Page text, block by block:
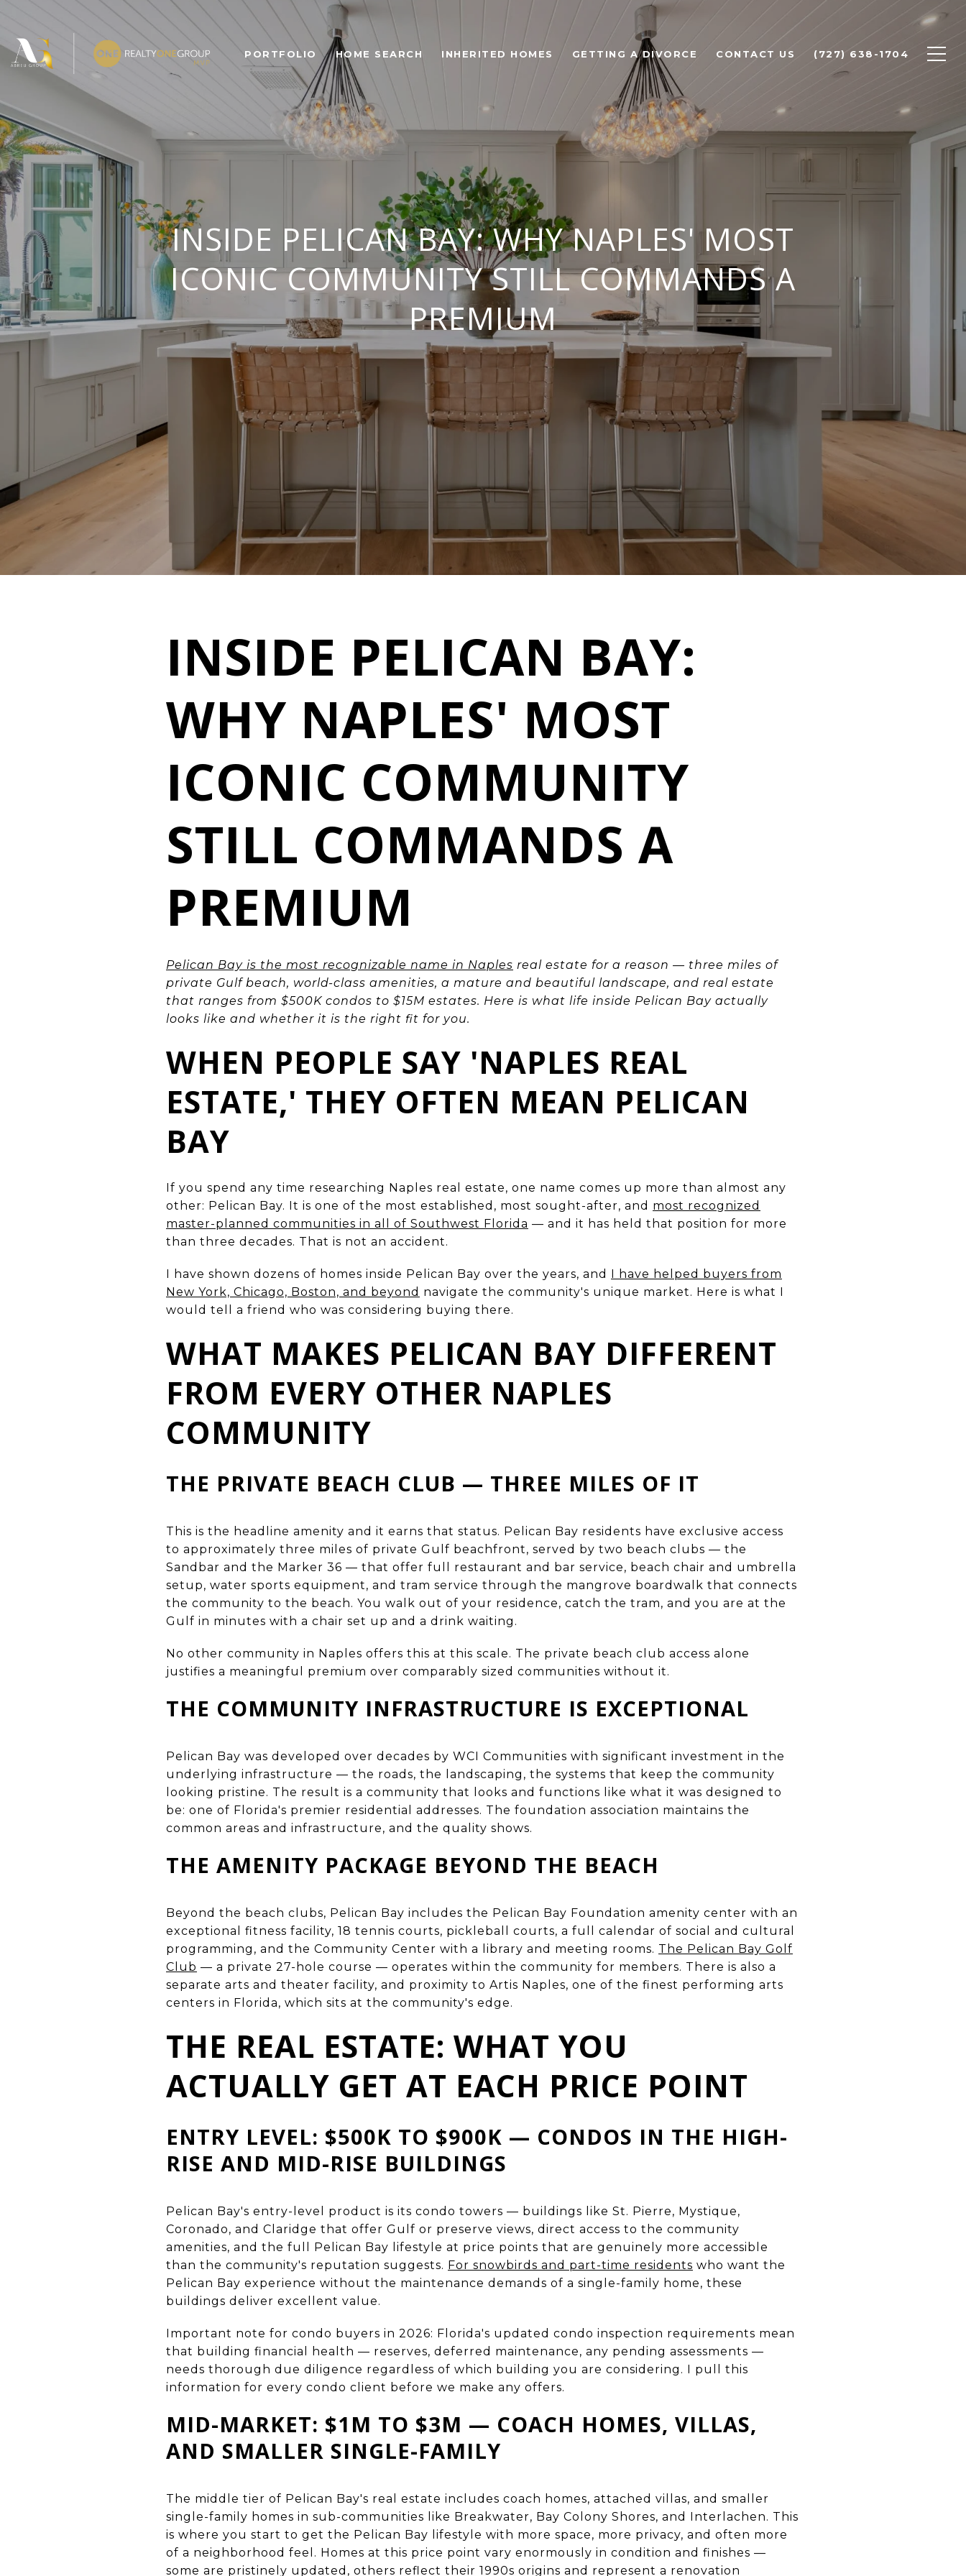
PORTFOLIO HOME SEARCH INHERITED HOMES GETTING A DIVORCE CONTACT US (727) 638-1704
INSIDE PELICAN BAY: WHY NAPLES' MOST
ICONIC COMMUNITY STILL COMMANDS A
PREMIUM
INSIDE PELICAN BAY:
WHY NAPLES' MOST
ICONIC COMMUNITY
STILL COMMANDS A
PREMIUM
Pelican Bay is the most recognizable name in Naples real estate for a reason — three miles of
private Gulf beach, world-class amenities, a mature and beautiful landscape, and real estate
that ranges from $500K condos to $15M estates. Here is what life inside Pelican Bay actually
looks like and whether it is the right fit for you.
WHEN PEOPLE SAY 'NAPLES REAL
ESTATE,' THEY OFTEN MEAN PELICAN
BAY
If you spend any time researching Naples real estate, one name comes up more than almost any
other: Pelican Bay. It is one of the most established, most sought-after, and most recognized
master-planned communities in all of Southwest Florida — and it has held that position for more
than three decades. That is not an accident.
I have shown dozens of homes inside Pelican Bay over the years, and I have helped buyers from
New York, Chicago, Boston, and beyond navigate the community's unique market. Here is what I
would tell a friend who was considering buying there.
WHAT MAKES PELICAN BAY DIFFERENT
FROM EVERY OTHER NAPLES
COMMUNITY
THE PRIVATE BEACH CLUB — THREE MILES OF IT
This is the headline amenity and it earns that status. Pelican Bay residents have exclusive access
to approximately three miles of private Gulf beachfront, served by two beach clubs — the
Sandbar and the Marker 36 — that offer full restaurant and bar service, beach chair and umbrella
setup, water sports equipment, and tram service through the mangrove boardwalk that connects
the community to the beach. You walk out of your residence, catch the tram, and you are at the
Gulf in minutes with a chair set up and a drink waiting.
No other community in Naples offers this at this scale. The private beach club access alone
justifies a meaningful premium over comparably sized communities without it.
THE COMMUNITY INFRASTRUCTURE IS EXCEPTIONAL
Pelican Bay was developed over decades by WCI Communities with significant investment in the
underlying infrastructure — the roads, the landscaping, the systems that keep the community
looking pristine. The result is a community that looks and functions like what it was designed to
be: one of Florida's premier residential addresses. The foundation association maintains the
common areas and infrastructure, and the quality shows.
THE AMENITY PACKAGE BEYOND THE BEACH
Beyond the beach clubs, Pelican Bay includes the Pelican Bay Foundation amenity center with an
exceptional fitness facility, 18 tennis courts, pickleball courts, a full calendar of social and cultural
programming, and the Community Center with a library and meeting rooms. The Pelican Bay Golf
Club — a private 27-hole course — operates within the community for members. There is also a
separate arts and theater facility, and proximity to Artis Naples, one of the finest performing arts
centers in Florida, which sits at the community's edge.
THE REAL ESTATE: WHAT YOU
ACTUALLY GET AT EACH PRICE POINT
ENTRY LEVEL: $500K TO $900K — CONDOS IN THE HIGH-
RISE AND MID-RISE BUILDINGS
Pelican Bay's entry-level product is its condo towers — buildings like St. Pierre, Mystique,
Coronado, and Claridge that offer Gulf or preserve views, direct access to the community
amenities, and the full Pelican Bay lifestyle at price points that are genuinely more accessible
than the community's reputation suggests. For snowbirds and part-time residents who want the
Pelican Bay experience without the maintenance demands of a single-family home, these
buildings deliver excellent value.
Important note for condo buyers in 2026: Florida's updated condo inspection requirements mean
that building financial health — reserves, deferred maintenance, any pending assessments —
needs thorough due diligence regardless of which building you are considering. I pull this
information for every condo client before we make any offers.
MID-MARKET: $1M TO $3M — COACH HOMES, VILLAS,
AND SMALLER SINGLE-FAMILY
The middle tier of Pelican Bay's real estate includes coach homes, attached villas, and smaller
single-family homes in sub-communities like Breakwater, Bay Colony Shores, and Interlachen. This
is where you start to get the Pelican Bay lifestyle with more space, more privacy, and often more
of a neighborhood feel. Homes at this price point vary enormously in condition and finishes —
some are pristinely updated, others reflect their 1990s origins and represent a renovation